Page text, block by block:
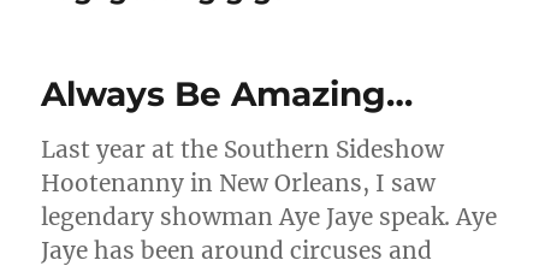
Always Be Amazing…
Last year at the Southern Sideshow
Hootenanny in New Orleans, I saw
legendary showman Aye Jaye speak. Aye
Jaye has been around circuses and